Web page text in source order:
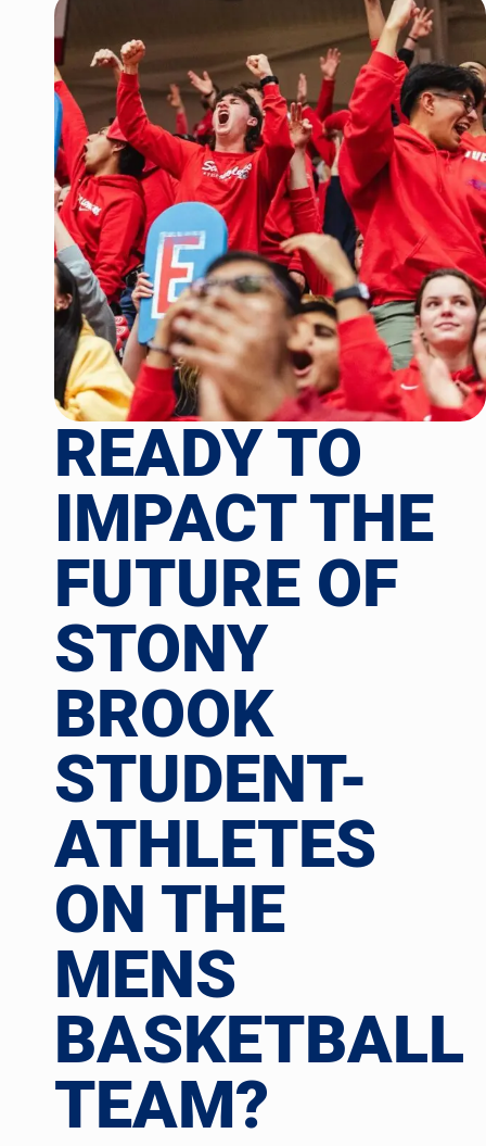
READY TO
IMPACT THE
FUTURE OF
STONY
BROOK
STUDENT-
ATHLETES
ON THE
MENS
BASKETBALL
TEAM?